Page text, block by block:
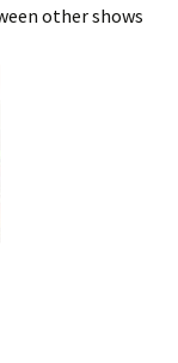
other shows